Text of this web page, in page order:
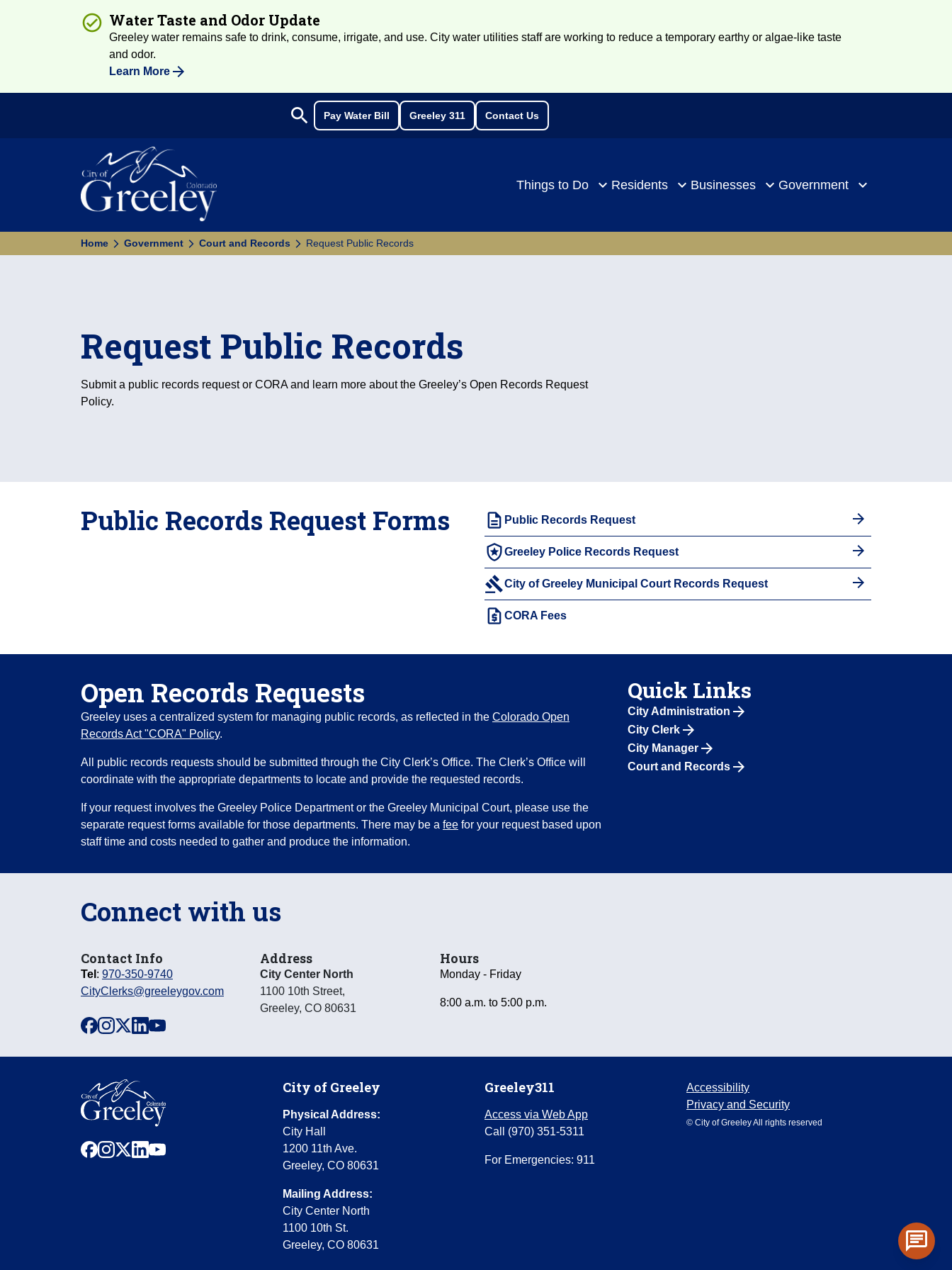
Water Taste and Odor Update
Greeley water remains safe to drink, consume, irrigate, and use. City water utilities staff are working to reduce a temporary earthy or algae-like taste
and odor.
Learn More
Search
search Pay Water Bill Greeley 311 Contact Us
Things to Do Residents Businesses Government
Home Government Court and Records Request Public Records
Request Public Records
Submit a public records request or CORA and learn more about the Greeley’s Open Records Request
Policy.
Public Records Request Forms description Public Records Request
local_policeGreeley Police Records Request
gavelCity of Greeley Municipal Court Records Request
request_quote CORA Fees
Open Records Requests
Greeley uses a centralized system for managing public records, as reflected in the Colorado Open
Records Act "CORA" Policy.
All public records requests should be submitted through the City Clerk’s Office. The Clerk’s Office will
coordinate with the appropriate departments to locate and provide the requested records.
If your request involves the Greeley Police Department or the Greeley Municipal Court, please use the
separate request forms available for those departments. There may be a fee for your request based upon
staff time and costs needed to gather and produce the information.
Quick Links
City Administration
City Clerk
City Manager
Court and Records
Connect with us
Contact Info
Tel : 970-350-9740
CityClerks@greeleygov.com
Address
City Center North
1100 10th Street,
Greeley,CO 80631
Hours
Monday - Friday
8:00 a.m. to 5:00 p.m.
facebook
instagram
x linkedinyoutube
facebook
instagram
x linkedinyoutube
City of Greeley
Physical Address:
City Hall
1200 11th Ave.
Greeley, CO 80631
Mailing Address:
City Center North
1100 10th St.
Greeley, CO 80631
Greeley311
Access via Web App
Call (970) 351-5311
For Emergencies: 911
Accessibility
Privacy and Security
© City of Greeley All rights reserved
chat